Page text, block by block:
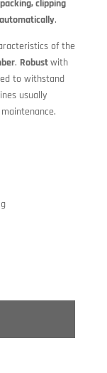
clipping
.
of the
. Robustwith
to withstand
usually